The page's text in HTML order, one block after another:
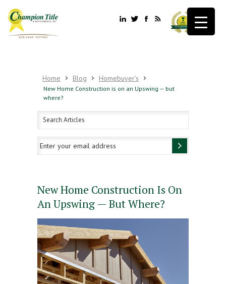
Home Blog Homebuyer’s
New Home Construction is on an Upswing — but
where?
New Home Construction Is On
An Upswing — But Where?